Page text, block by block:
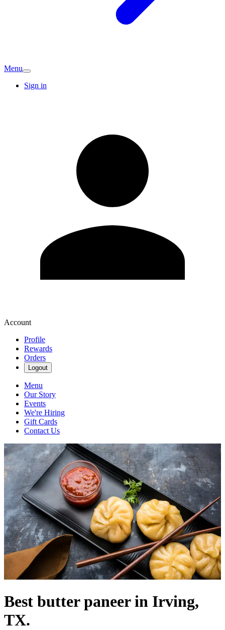
Menu
Sign in
Account
Profile
Rewards
Orders
Logout
Menu
Our Story
Events
We're Hiring
Gift Cards
Contact Us
Best butter paneer in Irving,
TX.